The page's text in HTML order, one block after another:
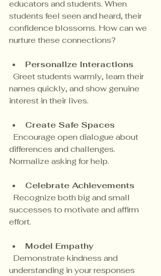
educators and students. When
students feel seen and heard, their
confidence blossoms. How can we
nurture these connections?
Personalize Interactions
names quickly, and show genuine
interest in their lives.
Create Safe Spaces
differences and challenges.
Normalize asking for help.
Celebrate Achievements
successes to motivate and affirm
effort.
Model Empathy
understanding in your responses